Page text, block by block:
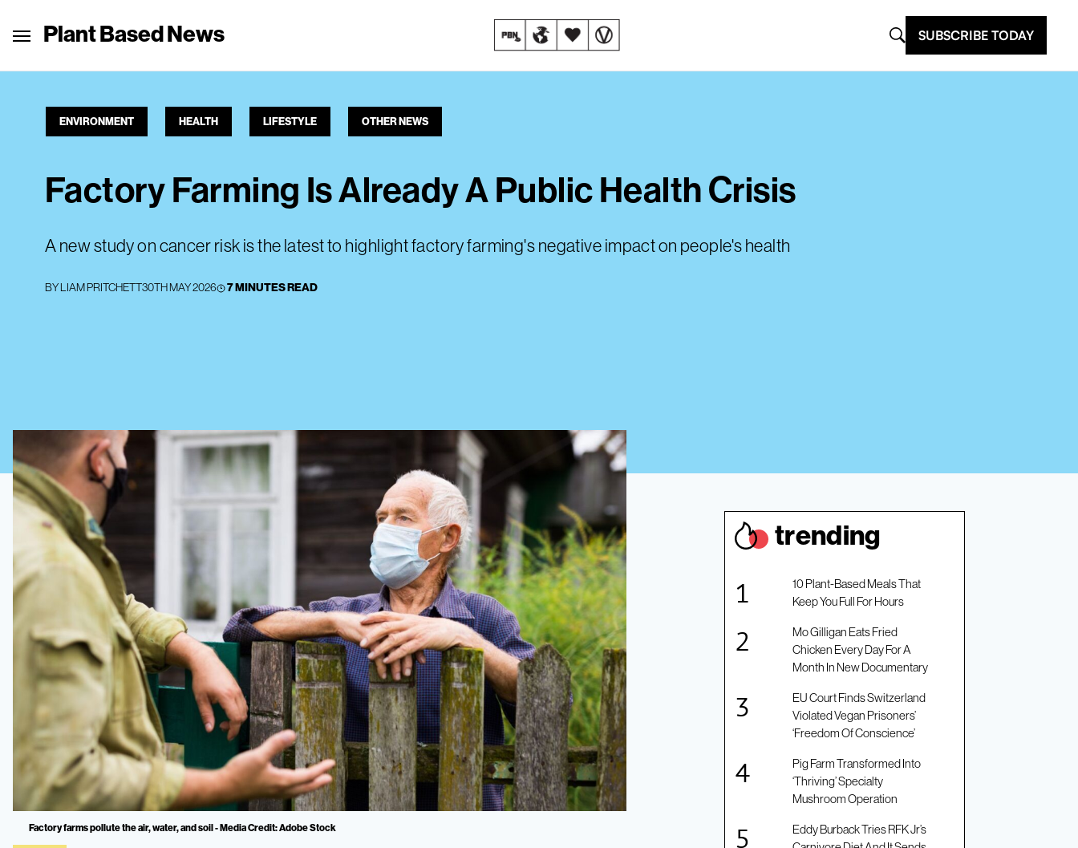
Plant Based News SUBSCRIBE TODAY
ENVIRONMENT HEALTH LIFESTYLE OTHER NEWS
Factory Farming Is Already A Public Health Crisis
A new study on cancer risk is the latest to highlight factory farming's negative impact on people's health
BYLIAM PRITCHETT30TH MAY 2026 7 MINUTES READ
Factory farms pollute the air, water, and soil - Media Credit: Adobe Stock
trending
10 Plant-Based Meals That
Keep You Full For Hours
Mo Gilligan Eats Fried
Chicken Every Day For A
Month In New Documentary
EU Court Finds Switzerland
Violated Vegan Prisoners’
‘Freedom Of Conscience’
Pig Farm Transformed Into
‘Thriving’ Specialty
Mushroom Operation
Eddy Burback Tries RFK Jr’s